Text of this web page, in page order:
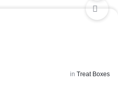
in Treat Boxes